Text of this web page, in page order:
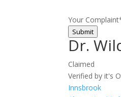
Your Complaint
Submit
Dr.
Claimed
Verified by it's
Innsbrook